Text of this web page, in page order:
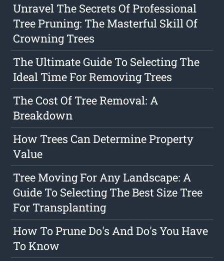
Unravel The Secrets Of Professional
Tree Pruning: The Masterful Skill Of
Crowning Trees
The Ultimate Guide To Selecting The
Ideal Time For Removing Trees
The Cost Of Tree Removal: A
Breakdown
How Trees Can Determine Property
Value
Tree Moving For Any Landscape: A
Guide To Selecting The Best Size Tree
For Transplanting
How To Prune Do's And Do's You Have
To Know